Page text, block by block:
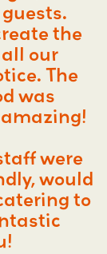
the
our
The
was
were
would
to